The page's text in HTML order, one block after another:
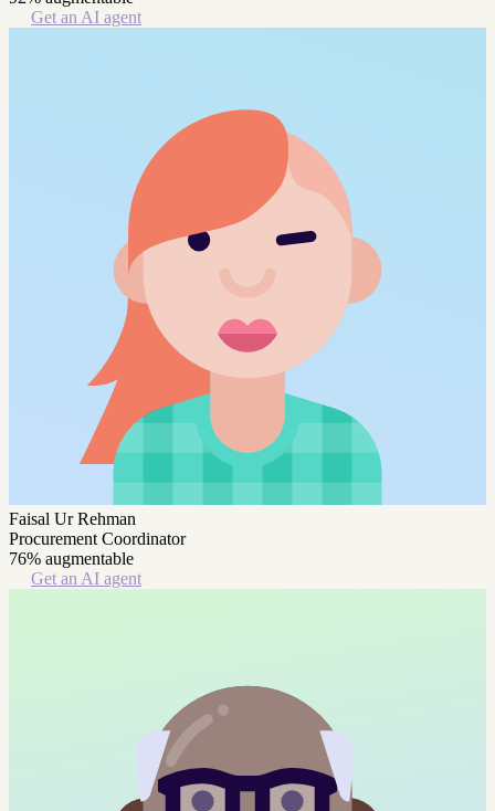
Get an AI agent
Faisal Ur Rehman
Procurement Coordinator
76% augmentable
Get an AI agent